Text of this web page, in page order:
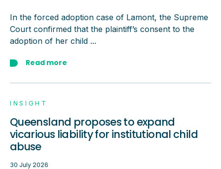
In the forced adoption case of Lamont, the Supreme
Court confirmed that the plaintiff’s consent to the
adoption of her child ...
Read more
INSIGHT
Queensland proposes to expand
vicarious liability for institutional child
abuse
30 July 2026